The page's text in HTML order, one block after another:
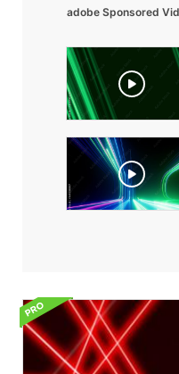
adobe Sponsored